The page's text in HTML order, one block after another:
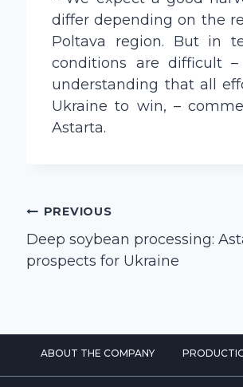
differ depending on the
Poltava region. But in
conditions are difficult
understanding that all
Ukraine to win, –
Astarta.
Post
navigation
PREVIOUS
Deep soybean processing:
prospects for Ukraine
ABOUT THE COMPANY